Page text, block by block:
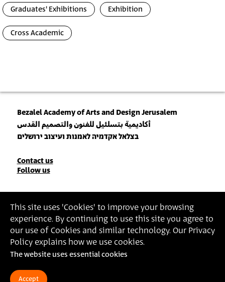
This site uses 'Cookies' to improve your browsing
experience. By continuing to use this site you agree to
our use of Cookies and similar technology. Our Privacy
Policy explains how we use cookies.
The website uses essential cookies
Accept
Graduates' Exhibitions Exhibition
Cross Academic
Bezalel Academy of Arts and Design Jerusalem
أكاديمية بتسلئيل للفنون والتصميم القدس
בצלאל אקדמיה לאמנות ועיצוב ירושלים
Contact
Contact us
Follow us
Join our Newsletter
Insert Email Address
By joining, you agree to Bezalel’s Privacy Policyand Terms of Use
Accessibility Statement